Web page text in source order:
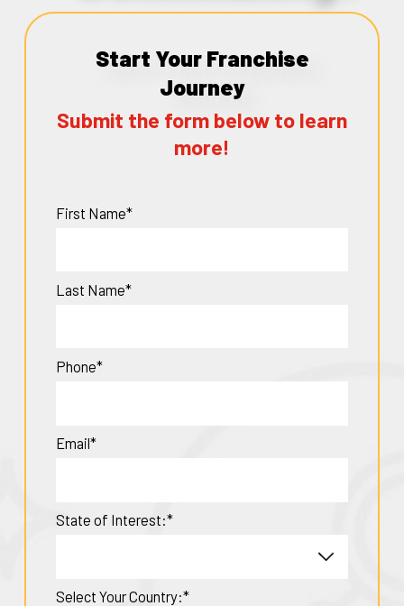
Start Your Franchise
Journey
Submit the form below to learn
more!
First Name*
Last Name*
Phone*
Email*
State of Interest:*
Select Your Country:*